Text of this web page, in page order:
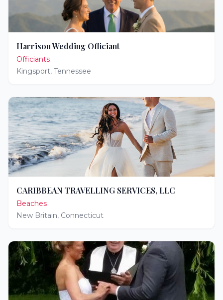
Harrison Wedding Officiant
Officiants
Kingsport, Tennessee
CARIBBEAN TRAVELLING SERVICES, LLC
Beaches
New Britain, Connecticut